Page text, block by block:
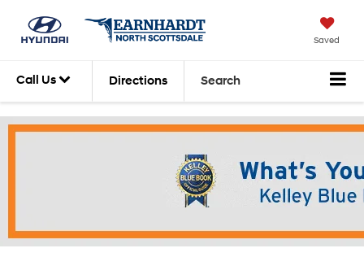
Saved
Call Us Directions Search